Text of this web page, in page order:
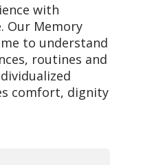
with
Our Memory
to understand
routines and
comfort, dignity